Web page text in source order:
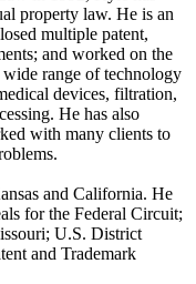
property law. He is an
multiple patent,
and worked on the
range of technology
devices, filtration,
He has also
with many clients to
and California. He
for the Federal Circuit;
U.S. District
and Trademark